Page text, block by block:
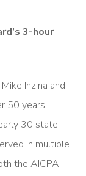
3-hour
Inzina and
50 years
30 state
in multiple
the AICPA